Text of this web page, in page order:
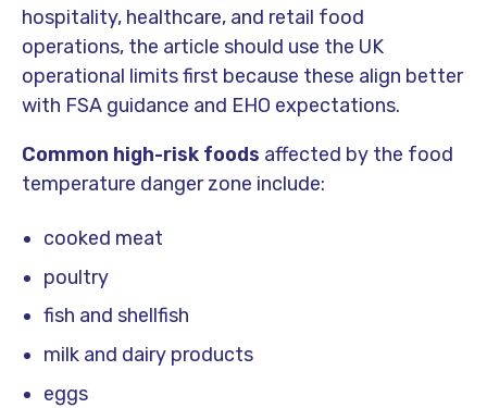
hospitality, healthcare, and retail food
operations, the article should use the UK
operational limits first because these align better
with FSA guidance and EHO expectations.
Common high-risk foods affected by the food
temperature danger zone include:
cooked meat
poultry
fish and shellfish
milk and dairy products
eggs